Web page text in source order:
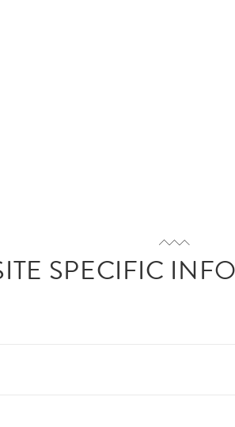
SPECIFIC